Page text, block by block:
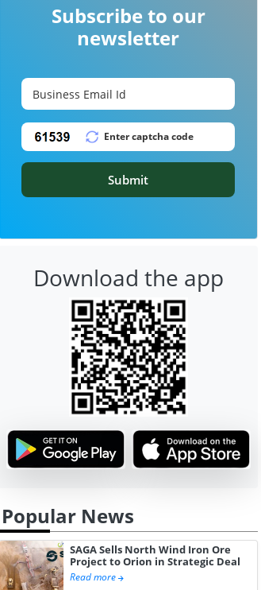
Subscribe to our
newsletter
Submit
Download the app
Popular News
SAGA Sells North Wind Iron Ore
Project to Orion in Strategic Deal
Read more